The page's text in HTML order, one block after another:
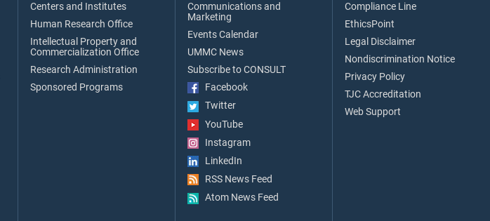
Centers and Institutes
Human Research Office
Intellectual Property and
Commercialization Office
Research Administration
Sponsored Programs
Communications and
Marketing
Events Calendar
UMMC News
Subscribe to CONSULT
Facebook
Twitter
YouTube
Instagram
LinkedIn
RSS News Feed
Atom News Feed
Compliance Line
EthicsPoint
Legal Disclaimer
Nondiscrimination Notice
Privacy Policy
TJC Accreditation
Web Support